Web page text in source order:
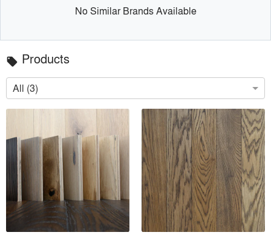
No Similar Brands Available
local_offer Products
All (3)